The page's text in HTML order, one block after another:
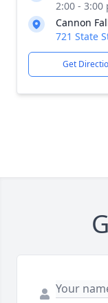
2:00 - 3:00
Cannon
721 State
Get